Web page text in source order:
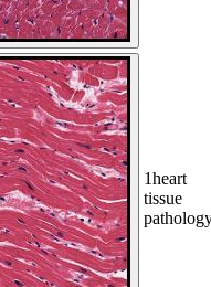
1heart
tissue